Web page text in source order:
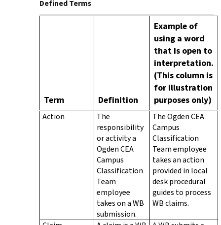
Defined Terms
Term Definition
Example of
using a word
that is open to
interpretation.
(This column is
for illustration
purposes only)
Action
The
responsibility
or activity a
Ogden CEA
Campus
Classification
Team
employee
takes on a WB
submission.
The Ogden CEA
Campus
Classification
Team employee
takes an action
provided in local
desk procedural
guides to process
WB claims.